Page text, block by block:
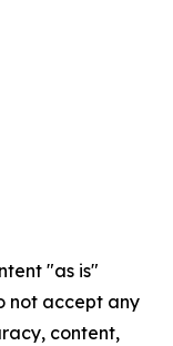
"as is"
not accept any
content,